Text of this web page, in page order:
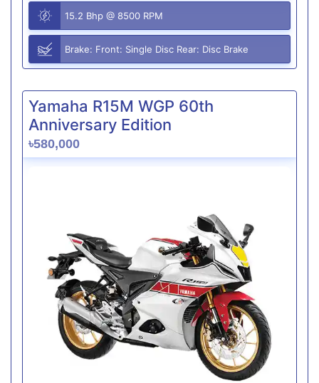
15.2 Bhp @ 8500 RPM
Brake: Front: Single Disc Rear: Disc Brake
Yamaha R15M WGP 60th
Anniversary Edition
৳580,000